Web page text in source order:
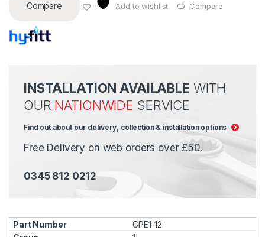
Compare Add to wishlist Compare
INSTALLATION AVAILABLE WITH
OUR NATIONWIDE SERVICE
Find out about our delivery, collection & installation options
Free Delivery on web orders over £50.
0345 812 0212
GPE1-12